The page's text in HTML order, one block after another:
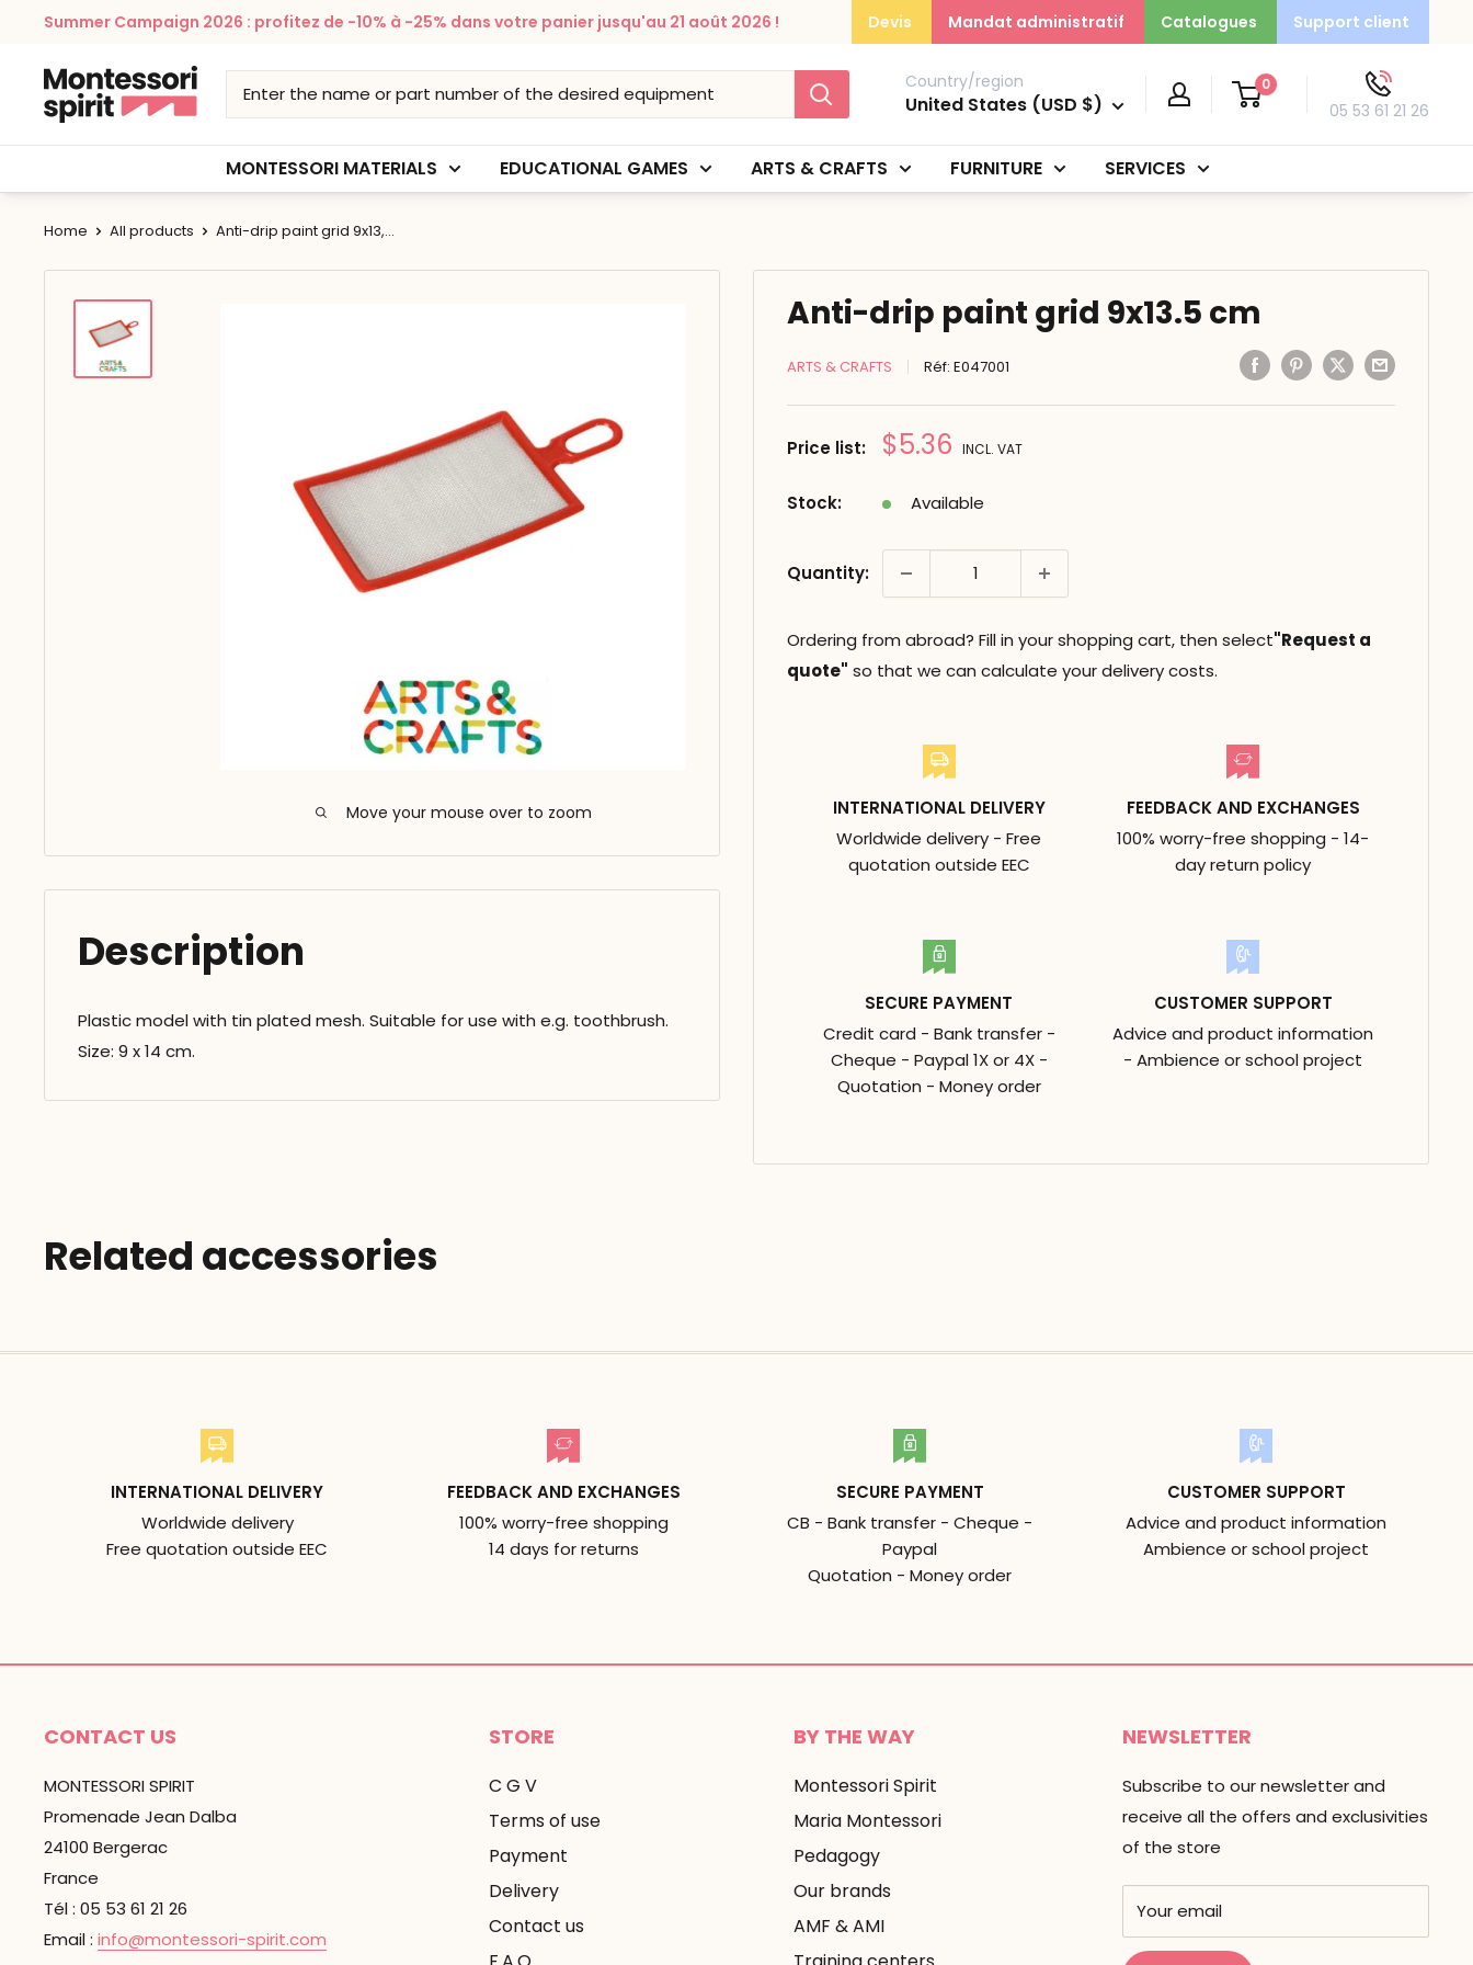
content
Summer Campaign 2026 : profitez de -10% à -25% dans votre panier jusqu'au 21 août 2026 ! Devis Mandat administratif Catalogues Support client
Montessori
Spirit
Country/region
United States (USD $)
0
05 53 61 21 26
MONTESSORI MATERIALS EDUCATIONAL GAMES ARTS & CRAFTS FURNITURE SERVICES
Home All products Anti-drip paint grid 9x13,...
Move your mouse over to zoom
Anti-drip paint grid 9x13.5 cm
ARTS & CRAFTS Réf: E047001
Price list: Prix
$5.36 INCL. VAT
Stock: Available
Quantity:
Ordering from abroad? Fill in your shopping cart, then select"Request a
quote" so that we can calculate your delivery costs.
INTERNATIONAL DELIVERY
Worldwide delivery - Free
quotation outside EEC
FEEDBACK AND EXCHANGES
100% worry-free shopping - 14-
day return policy
SECURE PAYMENT
Credit card - Bank transfer -
Cheque - Paypal 1X or 4X -
Quotation - Money order
CUSTOMER SUPPORT
Advice and product information
- Ambience or school project
Description
Plastic model with tin plated mesh. Suitable for use with e.g. toothbrush.
Size: 9 x 14 cm.
Related accessories
INTERNATIONAL DELIVERY
Worldwide delivery
Free quotation outside EEC
FEEDBACK AND EXCHANGES
100% worry-free shopping
14 days for returns
SECURE PAYMENT
CB - Bank transfer - Cheque -
Paypal
Quotation - Money order
CUSTOMER SUPPORT
Advice and product information
Ambience or school project
CONTACT US
MONTESSORI SPIRIT
Promenade Jean Dalba
24100 Bergerac
France
Tél : 05 53 61 21 26
Email : info@montessori-spirit.com
STORE
C G V
Terms of use
Payment
Delivery
Contact us
BY THE WAY
Montessori Spirit
Maria Montessori
Pedagogy
Our brands
AMF & AMI
NEWSLETTER
Subscribe to our newsletter and
receive all the offers and exclusivities
of the store
Your email